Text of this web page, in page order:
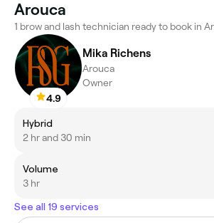
Arouca
1 brow and lash technician ready to book in
4.9
Mika Richens
Arouca
Owner
Hybrid
2 hr and 30 min
Volume
3 hr
See all 19 services